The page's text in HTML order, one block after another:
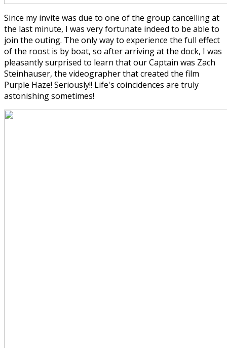
Since my invite was due to one of the group cancelling at
the last minute, I was very fortunate indeed to be able to
join the outing. The only way to experience the full effect
of the roost is by boat, so after arriving at the dock, I was
pleasantly surprised to learn that our Captain was Zach
Steinhauser, the videographer that created the film
Purple Haze! Seriously!! Life's coincidences are truly
astonishing sometimes!